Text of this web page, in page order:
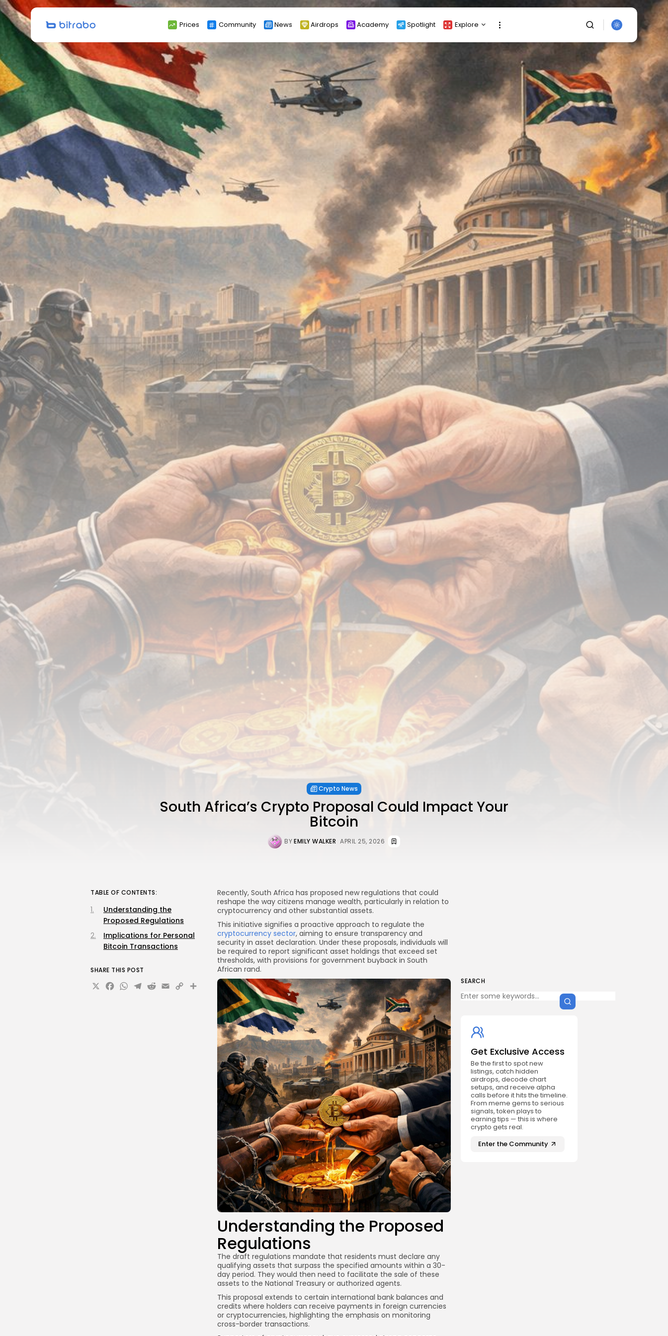
Prices Community News Airdrops Academy Spotlight Explore
Crypto Listing
Top Crypto Picks
Gainers & Losers
Press Release
Newsletter
Rewards
Events
All Categories
Search
for:
SEARCH
Get Exclusive Access
Be the first to spot new listings, catch
hidden airdrops, and receive alpha
calls before it hits the timeline. From
meme gems to serious signals, token
plays to earning tips — this is where
crypto gets real.
NEWSLETTER
By clicking the 'Sign Up' button, you confirm
that you have read and agreed to our
of Use
Crypto News
South Africa’s Crypto Proposal Could Impact Your
Bitcoin
BYEMILY WALKER APRIL 25, 2026
SEARCH
Get Exclusive Access
Be the first to spot new
listings, catch hidden
airdrops, decode chart
setups, and receive alpha
calls before it hits the timeline.
From meme gems to serious
signals, token plays to
earning tips — this is where
crypto gets real.
Enter the Community
Recently, South Africa has proposed new regulations that could
reshape the way citizens manage wealth, particularly in relation to
cryptocurrency and other substantial assets.
This initiative signifies a proactive approach to regulate the
cryptocurrency sector, aiming to ensure transparency and
security in asset declaration. Under these proposals, individuals will
be required to report significant asset holdings that exceed set
thresholds, with provisions for government buyback in South
African rand.
Understanding the Proposed
Regulations
The draft regulations mandate that residents must declare any
qualifying assets that surpass the specified amounts within a 30-
day period. They would then need to facilitate the sale of these
assets to the National Treasury or authorized agents.
This proposal extends to certain international bank balances and
credits where holders can receive payments in foreign currencies
or cryptocurrencies, highlighting the emphasis on monitoring
cross-border transactions.
TABLE OF CONTENTS:
Understanding the
Proposed Regulations
Implications for Personal
Bitcoin Transactions
SHARE THIS POST
X Facebook
WhatsApp
Telegram
Reddit
Email
CopyShare